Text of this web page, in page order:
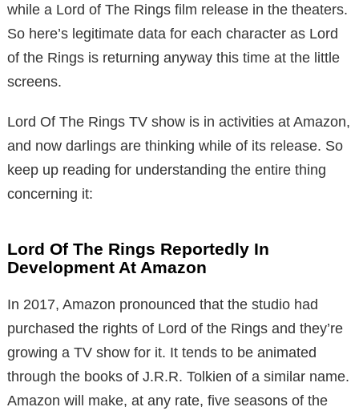
while a Lord of The Rings film release in the theaters.
So here’s legitimate data for each character as Lord
of the Rings is returning anyway this time at the little
screens.
Lord Of The Rings TV show is in activities at Amazon,
and now darlings are thinking while of its release. So
keep up reading for understanding the entire thing
concerning it:
Lord Of The Rings Reportedly In
Development At Amazon
In 2017, Amazon pronounced that the studio had
purchased the rights of Lord of the Rings and they’re
growing a TV show for it. It tends to be animated
through the books of J.R.R. Tolkien of a similar name.
Amazon will make, at any rate, five seasons of the